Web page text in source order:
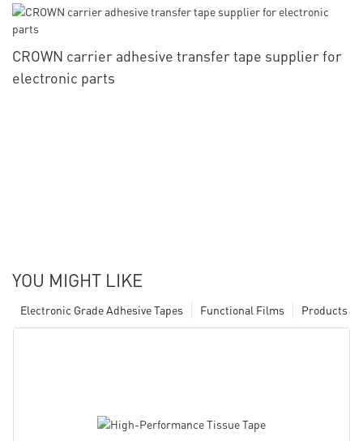
CROWN carrier adhesive transfer tape supplier for
electronic parts
YOU MIGHT LIKE
Products
Functional Films
Electronic Grade Adhesive Tapes